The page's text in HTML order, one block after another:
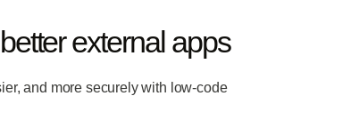
external apps
and more securely with low-code